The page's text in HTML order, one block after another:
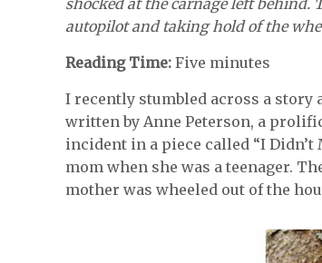
shocked at the carnage left behind.
autopilot and taking hold of the
Reading Time: Five minutes
I recently stumbled across a story
written by Anne Peterson, a
incident in a piece called “I
mom when she was a teenager.
mother was wheeled out of the